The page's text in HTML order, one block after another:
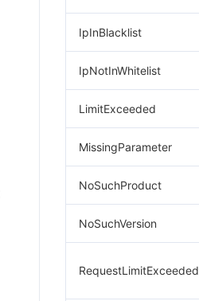
IpInBlacklist
IpNotInWhitelist
LimitExceeded
MissingParameter
NoSuchProduct
NoSuchVersion
RequestLimitExceeded